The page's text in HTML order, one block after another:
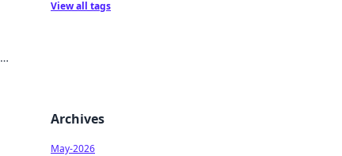
View all tags
Archives
May-2026